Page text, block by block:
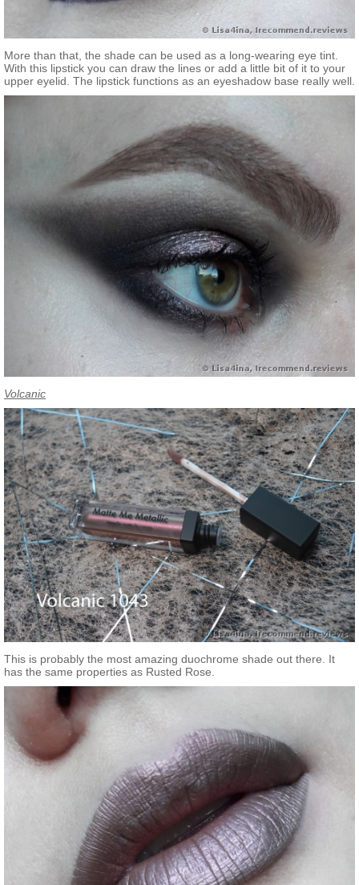
More than that, the shade can be used as a long-wearing eye tint.
With this lipstick you can draw the lines or add a little bit of it to your
upper eyelid. The lipstick functions as an eyeshadow base really well.
Volcanic
This is probably the most amazing duochrome shade out there. It
has the same properties as Rusted Rose.